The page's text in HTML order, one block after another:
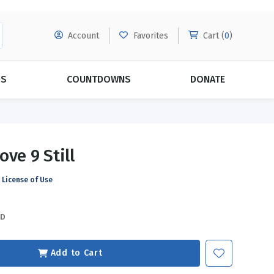
Account Favorites Cart (0)
Evangelism
Relationships
COUNTDOWNS DONATE
9 Still
License of Use
Add to Cart